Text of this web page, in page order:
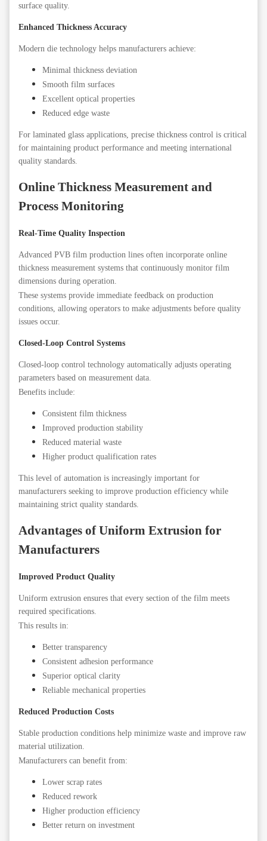
surface quality.
Enhanced Thickness Accuracy
Modern die technology helps manufacturers achieve:
Minimal thickness deviation
Smooth film surfaces
Excellent optical properties
Reduced edge waste
For laminated glass applications, precise thickness control is critical
for maintaining product performance and meeting international
quality standards.
Online Thickness Measurement and
Process Monitoring
Real-Time Quality Inspection
Advanced PVB film production lines often incorporate online
thickness measurement systems that continuously monitor film
dimensions during operation.
These systems provide immediate feedback on production
conditions, allowing operators to make adjustments before quality
issues occur.
Closed-Loop Control Systems
Closed-loop control technology automatically adjusts operating
parameters based on measurement data.
Benefits include:
Consistent film thickness
Improved production stability
Reduced material waste
Higher product qualification rates
This level of automation is increasingly important for
manufacturers seeking to improve production efficiency while
maintaining strict quality standards.
Advantages of Uniform Extrusion for
Manufacturers
Improved Product Quality
Uniform extrusion ensures that every section of the film meets
required specifications.
This results in:
Better transparency
Consistent adhesion performance
Superior optical clarity
Reliable mechanical properties
Reduced Production Costs
Stable production conditions help minimize waste and improve raw
material utilization.
Manufacturers can benefit from:
Lower scrap rates
Reduced rework
Higher production efficiency
Better return on investment